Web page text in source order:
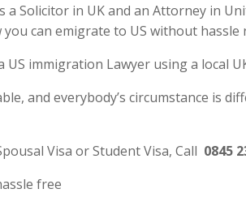
Solicitor in UK and an Attorney in
can emigrate to US without
immigration Lawyer using a local
and everybody’s circumstance is
Visa or Student Visa, Call 0845
free